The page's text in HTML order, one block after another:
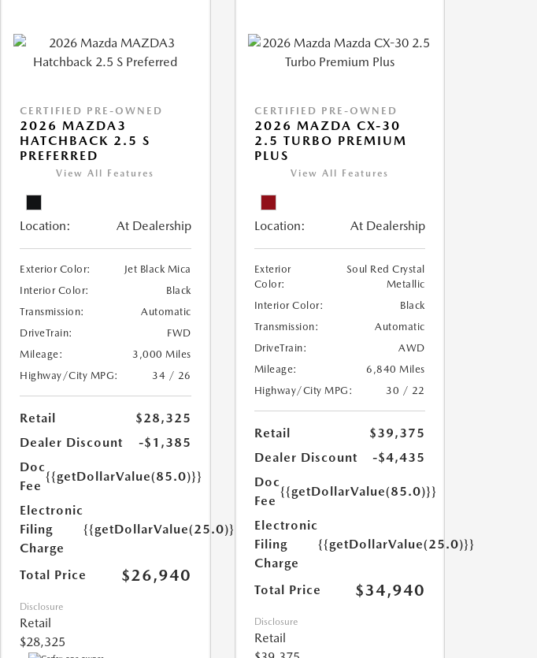
CERTIFIED PRE-OWNED
2026 MAZDA3
HATCHBACK 2.5 S
PREFERRED
View All Features
Location: At Dealership
Exterior Color:
Jet Black Mica
Interior Color:
Black
Transmission:
Automatic
DriveTrain:
FWD
Mileage:
3,000 Miles
Highway/City MPG:
34 / 26
Retail
$28,325
Dealer Discount
-$1,385
Doc
Fee
{{getDollarValue(85.0)}}
Electronic
Filing
Charge
{{getDollarValue(25.0)}}
Total Price $26,940
Disclosure
Retail
$28,325
CERTIFIED PRE-OWNED
2026 MAZDA CX-30
2.5 TURBO PREMIUM
PLUS
View All Features
Location: At Dealership
Exterior
Color:
Soul Red Crystal
Metallic
Interior Color:
Black
Transmission:
Automatic
DriveTrain:
AWD
Mileage:
6,840 Miles
Highway/City MPG:
30 / 22
Retail
$39,375
Dealer Discount
-$4,435
Doc
Fee
{{getDollarValue(85.0)}}
Electronic
Filing
Charge
{{getDollarValue(25.0)}}
Total Price $34,940
Disclosure
Retail